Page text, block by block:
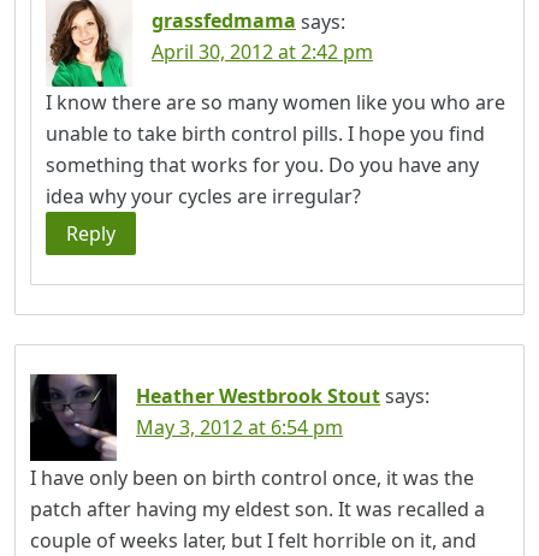
grassfedmama says:
April 30, 2012 at 2:42 pm
I know there are so many women like you who are
unable to take birth control pills. I hope you find
something that works for you. Do you have any
idea why your cycles are irregular?
Reply
Heather Westbrook Stoutsays:
May 3, 2012 at 6:54 pm
I have only been on birth control once, it was the
patch after having my eldest son. It was recalled a
couple of weeks later, but I felt horrible on it, and